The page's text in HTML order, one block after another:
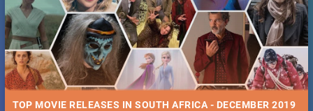
TOP MOVIE RELEASES IN SOUTH AFRICA - DECEMBER 2019